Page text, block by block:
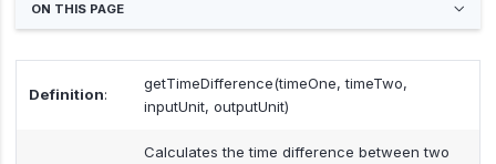
ON THIS PAGE
Definition:
getTimeDifference(timeOne, timeTwo,
inputUnit, outputUnit)
Calculates the time difference between two